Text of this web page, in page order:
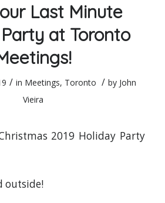
Last Minute
at Toronto
/ in Meetings, Toronto / by John
Vieira
outside!